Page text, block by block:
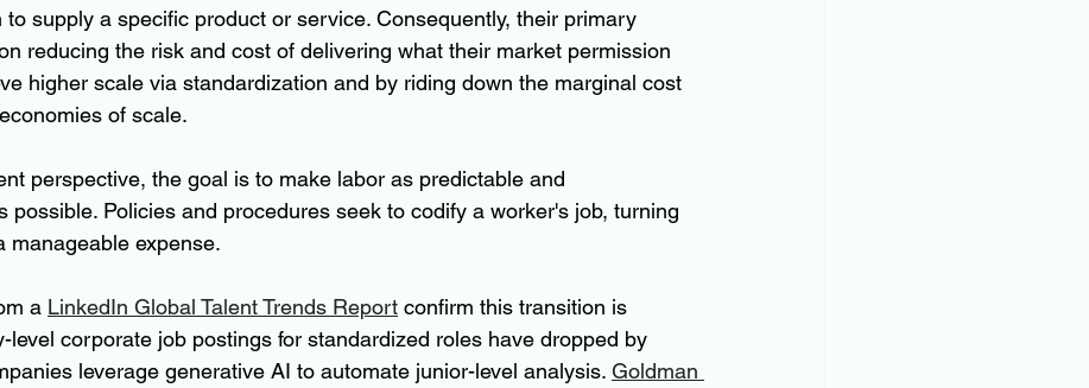
to supply a specific product or service. Consequently, their primary
reducing the risk and cost of delivering what their market permission
higher scale via standardization and by riding down the marginal cost
of scale.
perspective, the goal is to make labor as predictable and
possible. Policies and procedures seek to codify a worker's job, turning
manageable expense.
a LinkedIn Global Talent Trends Report confirm this transition is
level corporate job postings for standardized roles have dropped by
leverage generative AI to automate junior-level analysis. Goldman